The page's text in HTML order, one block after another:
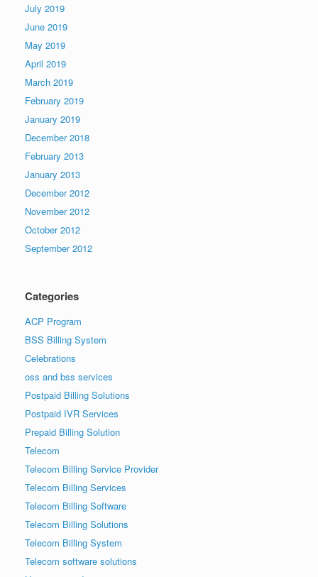
July 2019
June 2019
May 2019
April 2019
March 2019
February 2019
January 2019
December 2018
February 2013
January 2013
December 2012
November 2012
October 2012
September 2012
Categories
ACP Program
BSS Billing System
Celebrations
oss and bss services
Postpaid Billing Solutions
Postpaid IVR Services
Prepaid Billing Solution
Telecom
Telecom Billing Service Provider
Telecom Billing Services
Telecom Billing Software
Telecom Billing Solutions
Telecom Billing System
Telecom software solutions